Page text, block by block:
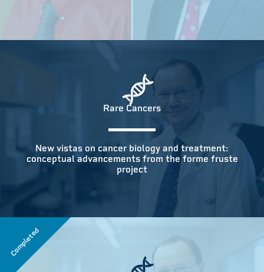
Rare Cancers
New vistas on cancer biology and treatment:
conceptual advancements from the forme fruste
project
Completed